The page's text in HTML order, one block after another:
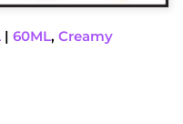
| 60ML, Creamy